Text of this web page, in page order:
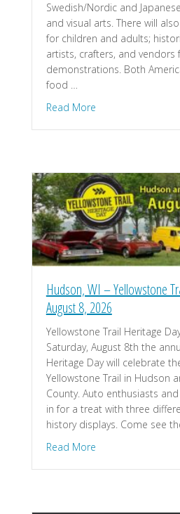
Swedish/Nordic and
and visual arts. There will
for children and adults;
artists, crafters, and vendors
demonstrations. Both
food …
Read Moreabout Scandia,
Hudson, WI – Yellowstone
August 8, 2026
Yellowstone Trail Heritage
Saturday, August 8th the
Heritage Day will celebrate
Yellowstone Trail in Hudson
County. Auto enthusiasts
in for a treat with three
history displays. Come see
Read Moreabout Hudson, WI